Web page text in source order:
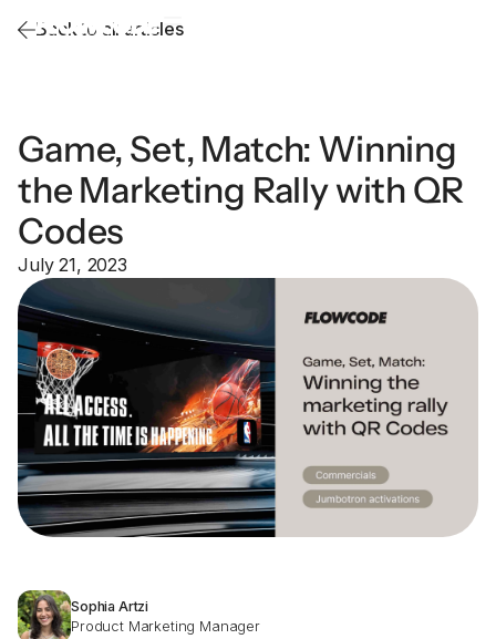
Back to all articles
Game, Set, Match: Winning
the Marketing Rally with QR
Codes
July 21, 2023
Sophia Artzi
Product Marketing Manager